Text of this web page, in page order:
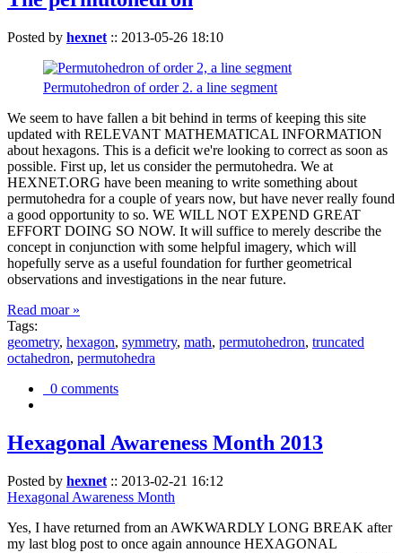
Posted by hexnet :: 2013-05-26 18:10
Permutohedron of order 2. a line segment
We seem to have fallen a bit behind in terms of keeping this site
updated with RELEVANT MATHEMATICAL INFORMATION
about hexagons. This is a deficit we're looking to correct as soon as
possible. First up, let us consider the permutohedra. We at
HEXNET.ORG have been meaning to write something about
permutohedra for a couple of years now, but have never really found
a good opportunity to so. WE WILL NOT EXPEND GREAT
EFFORT DOING SO NOW. It will suffice to merely describe the
concept in conjunction with some helpful imagery, which will
hopefully serve as a useful foundation for further geometrical
observations and investigations in the near future.
Read moar »
Tags:
geometry, hexagon, symmetry, math, permutohedron, truncated
octahedron, permutohedra
0 comments
Hexagonal Awareness Month 2013
Posted by hexnet :: 2013-02-21 16:12
Hexagonal Awareness Month
Yes, I have returned from an AWKWARDLY LONG BREAK after
my last blog post to once again announce HEXAGONAL